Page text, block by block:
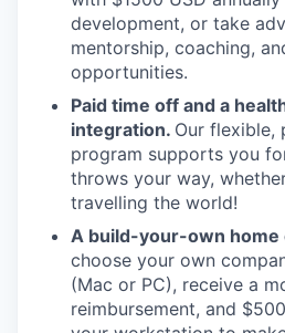
development, or take
mentorship, coaching,
opportunities.
Paid time off and a
integration. Our flexible,
program supports you
throws your way,
travelling the world!
A build-your-own home
choose your own
(Mac or PC), receive a
reimbursement, and